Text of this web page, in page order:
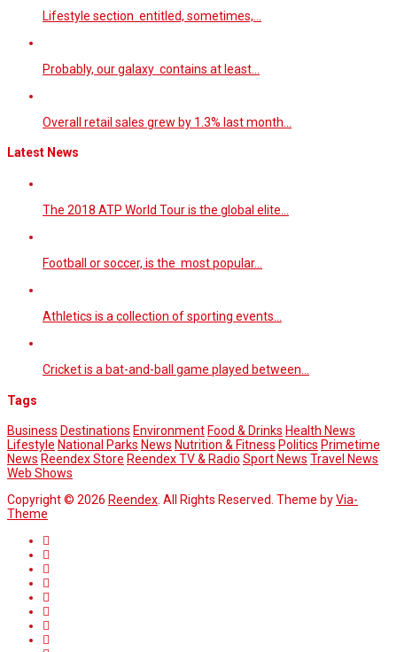
Lifestyle section entitled, sometimes,…
Probably, our galaxy contains at least…
Overall retail sales grew by 1.3% last month…
Latest News
The 2018 ATP World Tour is the global elite…
Football or soccer, is the most popular…
Athletics is a collection of sporting events…
Cricket is a bat-and-ball game played between…
Tags
Business Destinations Environment Food & Drinks Health News
Lifestyle National Parks News Nutrition & Fitness Politics Primetime
News Reendex Store Reendex TV & Radio Sport News Travel News
Web Shows
Copyright © 2026 Reendex . All Rights Reserved. Theme byVia-
Theme